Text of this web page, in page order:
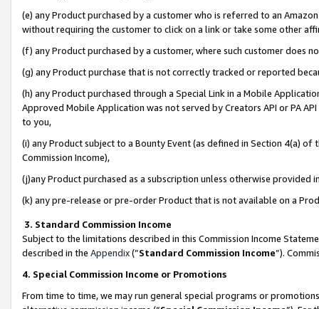
(e) any Product purchased by a customer who is referred to an
without requiring the customer to click on a link or take some other
(f) any Product purchased by a customer, where such customer does
(g) any Product purchase that is not correctly tracked or reported
(h) any Product purchased through a Special Link in a Mobile
Approved Mobile Application was not served by Creators API or PA
to you,
(i) any Product subject to a Bounty Event (as defined in Section 4(a)
Commission Income),
(j)any Product purchased as a subscription unless otherwise provided
(k) any pre-release or pre-order Product that is not available on a
3. Standard Commission Income
Subject to the limitations described in this Commission Income
described in the Appendix(”Standard Commission Income”).
4. Special Commission Income or Promotions
From time to time, we may run general special programs or